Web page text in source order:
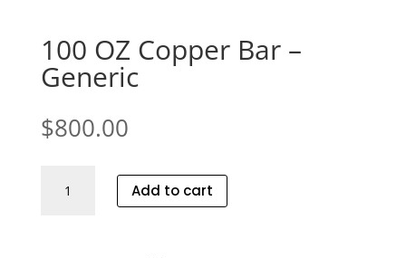
100 OZ Copper Bar –
Generic
$800.00
Add to cart